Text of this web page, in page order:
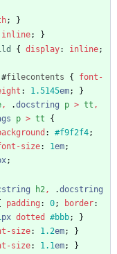
;
}
inline;
}
{ display: inline;
#filecontents {
font-
: 1.5145em;
}
, .docstring p > tt ,
p > tt
{
: #f9f2f4;
size: 1em;
;
h2, .docstring
padding : 0; border:
px dotted #bbb;
}
size: 1.2em;
}
size: 1.1em;
}